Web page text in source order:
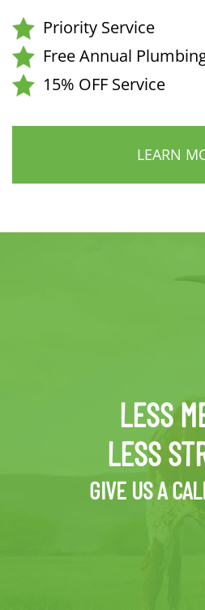
Priority Service
Free Annual
15% OFF Service
LEARN
LESS
LESS
GIVE US A